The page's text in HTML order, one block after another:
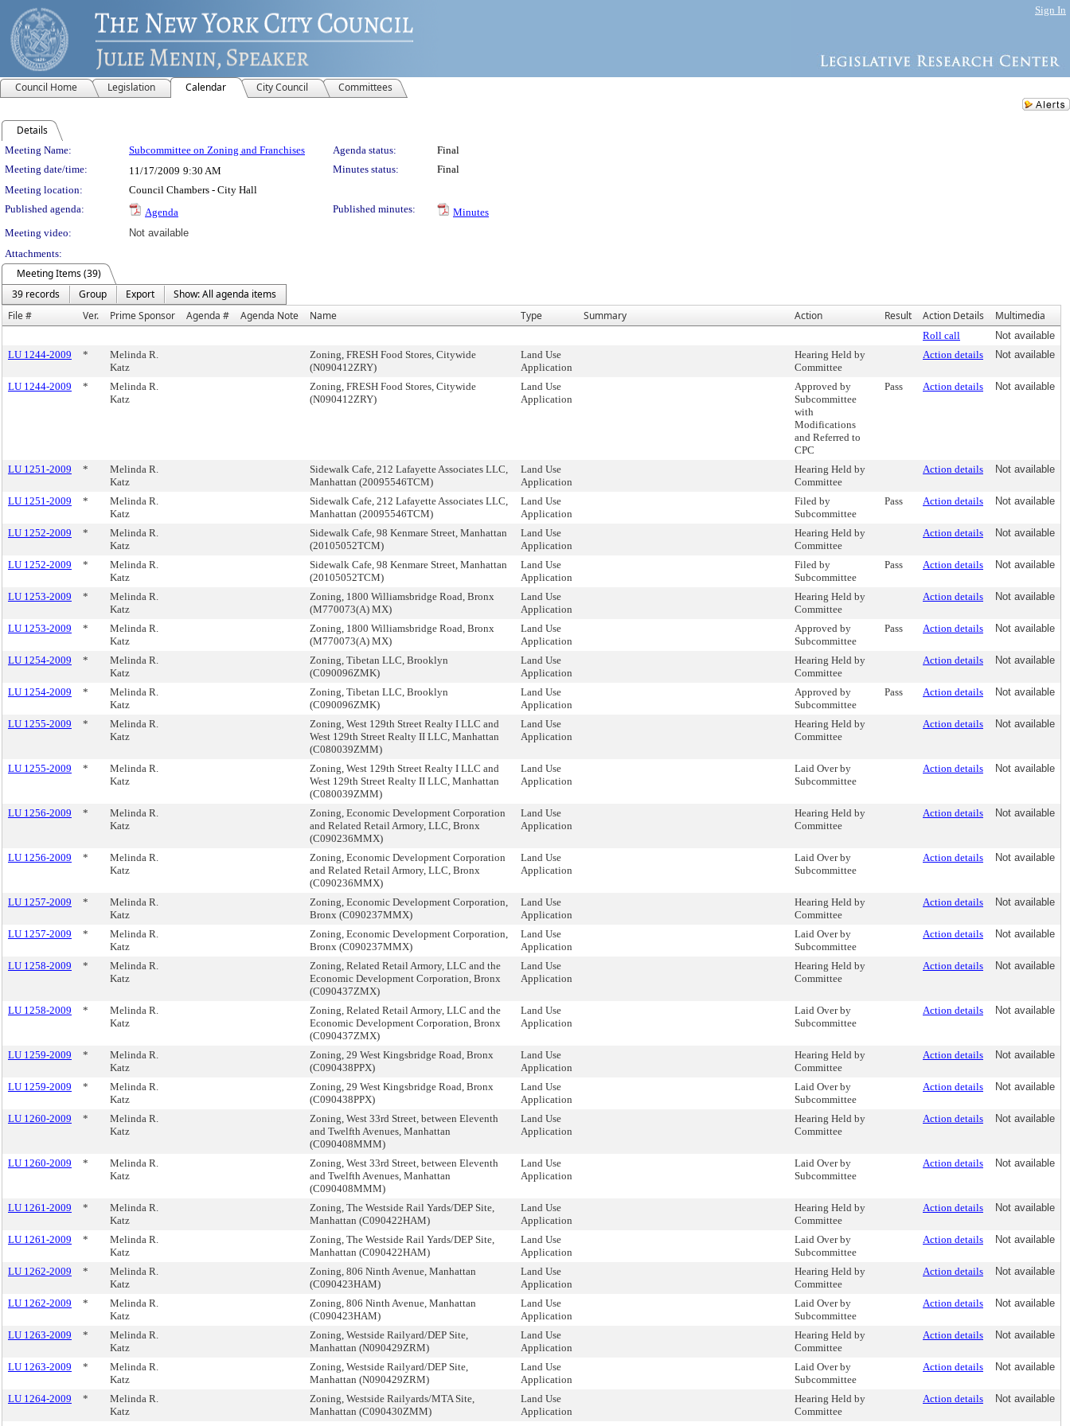
Sign In
Council Home Legislation Calendar City Council Committees
Details
Meeting Details
Meeting Name: Subcommittee on Zoning and Franchises Agenda status:
Final
Meeting date/time:
11/17/2009 9:30 AM Minutes status:
Final
Meeting location:
Council Chambers - City Hall
Published agenda:
Agenda Published minutes:
Minutes
Meeting video:
Not available
Attachments:
Meeting Items (39)
39 records
Group Export
Show: All agenda items
File #
Ver. Prime Sponsor Agenda # Agenda Note Name Type Summary Action Result Action Details Multimedia
Roll call
Not available
LU 1244-2009
*
Melinda R.
Katz
Zoning, FRESH Food Stores, Citywide
(N090412ZRY)
Land Use
Application
Hearing Held by
Committee
Action details Not available
LU 1244-2009 *
Melinda R.
Katz
Zoning, FRESH Food Stores, Citywide
(N090412ZRY)
Land Use
Application
Approved by
Subcommittee
with
Modifications
and Referred to
CPC
Pass Action details Not available
LU 1251-2009 *
Melinda R.
Katz
Sidewalk Cafe, 212 Lafayette Associates LLC,
Manhattan (20095546TCM)
Land Use
Application
Hearing Held by
Committee
Action details Not available
LU 1251-2009 *
Melinda R.
Katz
Sidewalk Cafe, 212 Lafayette Associates LLC,
Manhattan (20095546TCM)
Land Use
Application
Filed by
Subcommittee
Pass Action details Not available
LU 1252-2009 *
Melinda R.
Katz
Sidewalk Cafe, 98 Kenmare Street, Manhattan
(20105052TCM)
Land Use
Application
Hearing Held by
Committee
Action details Not available
LU 1252-2009 *
Melinda R.
Katz
Sidewalk Cafe, 98 Kenmare Street, Manhattan
(20105052TCM)
Land Use
Application
Filed by
Subcommittee
Pass Action details Not available
LU 1253-2009 *
Melinda R.
Katz
Zoning, 1800 Williamsbridge Road, Bronx
(M770073(A) MX)
Land Use
Application
Hearing Held by
Committee
Action details Not available
LU 1253-2009 *
Melinda R.
Katz
Zoning, 1800 Williamsbridge Road, Bronx
(M770073(A) MX)
Land Use
Application
Approved by
Subcommittee
Pass Action details Not available
LU 1254-2009 *
Melinda R.
Katz
Zoning, Tibetan LLC, Brooklyn
(C090096ZMK)
Land Use
Application
Hearing Held by
Committee
Action details Not available
LU 1254-2009 *
Melinda R.
Katz
Zoning, Tibetan LLC, Brooklyn
(C090096ZMK)
Land Use
Application
Approved by
Subcommittee
Pass Action details Not available
LU 1255-2009 *
Melinda R.
Katz
Zoning, West 129th Street Realty I LLC and
West 129th Street Realty II LLC, Manhattan
(C080039ZMM)
Land Use
Application
Hearing Held by
Committee
Action details Not available
LU 1255-2009 *
Melinda R.
Katz
Zoning, West 129th Street Realty I LLC and
West 129th Street Realty II LLC, Manhattan
(C080039ZMM)
Land Use
Application
Laid Over by
Subcommittee
Action details Not available
LU 1256-2009 *
Melinda R.
Katz
Zoning, Economic Development Corporation
and Related Retail Armory, LLC, Bronx
(C090236MMX)
Land Use
Application
Hearing Held by
Committee
Action details Not available
LU 1256-2009 *
Melinda R.
Katz
Zoning, Economic Development Corporation
and Related Retail Armory, LLC, Bronx
(C090236MMX)
Land Use
Application
Laid Over by
Subcommittee
Action details Not available
LU 1257-2009 *
Melinda R.
Katz
Zoning, Economic Development Corporation,
Bronx (C090237MMX)
Land Use
Application
Hearing Held by
Committee
Action details Not available
LU 1257-2009 *
Melinda R.
Katz
Zoning, Economic Development Corporation,
Bronx (C090237MMX)
Land Use
Application
Laid Over by
Subcommittee
Action details Not available
LU 1258-2009 *
Melinda R.
Katz
Zoning, Related Retail Armory, LLC and the
Economic Development Corporation, Bronx
(C090437ZMX)
Land Use
Application
Hearing Held by
Committee
Action details Not available
LU 1258-2009 *
Melinda R.
Katz
Zoning, Related Retail Armory, LLC and the
Economic Development Corporation, Bronx
(C090437ZMX)
Land Use
Application
Laid Over by
Subcommittee
Action details Not available
LU 1259-2009 *
Melinda R.
Katz
Zoning, 29 West Kingsbridge Road, Bronx
(C090438PPX)
Land Use
Application
Hearing Held by
Committee
Action details Not available
LU 1259-2009 *
Melinda R.
Katz
Zoning, 29 West Kingsbridge Road, Bronx
(C090438PPX)
Land Use
Application
Laid Over by
Subcommittee
Action details Not available
LU 1260-2009 *
Melinda R.
Katz
Zoning, West 33rd Street, between Eleventh
and Twelfth Avenues, Manhattan
(C090408MMM)
Land Use
Application
Hearing Held by
Committee
Action details Not available
LU 1260-2009 *
Melinda R.
Katz
Zoning, West 33rd Street, between Eleventh
and Twelfth Avenues, Manhattan
(C090408MMM)
Land Use
Application
Laid Over by
Subcommittee
Action details Not available
LU 1261-2009 *
Melinda R.
Katz
Zoning, The Westside Rail Yards/DEP Site,
Manhattan (C090422HAM)
Land Use
Application
Hearing Held by
Committee
Action details Not available
LU 1261-2009 *
Melinda R.
Katz
Zoning, The Westside Rail Yards/DEP Site,
Manhattan (C090422HAM)
Land Use
Application
Laid Over by
Subcommittee
Action details Not available
LU 1262-2009 *
Melinda R.
Katz
Zoning, 806 Ninth Avenue, Manhattan
(C090423HAM)
Land Use
Application
Hearing Held by
Committee
Action details Not available
LU 1262-2009 *
Melinda R.
Katz
Zoning, 806 Ninth Avenue, Manhattan
(C090423HAM)
Land Use
Application
Laid Over by
Subcommittee
Action details Not available
LU 1263-2009 *
Melinda R.
Katz
Zoning, Westside Railyard/DEP Site,
Manhattan (N090429ZRM)
Land Use
Application
Hearing Held by
Committee
Action details Not available
LU 1263-2009 *
Melinda R.
Katz
Zoning, Westside Railyard/DEP Site,
Manhattan (N090429ZRM)
Land Use
Application
Laid Over by
Subcommittee
Action details Not available
LU 1264-2009 *
Melinda R.
Katz
Zoning, Westside Railyards/MTA Site,
Manhattan (C090430ZMM)
Land Use
Application
Hearing Held by
Committee
Action details Not available